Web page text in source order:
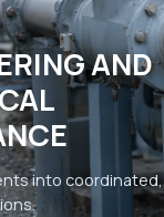
AND
into coordinated,